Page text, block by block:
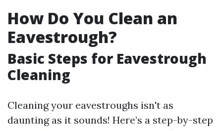
How Do You Clean an
Eavestrough?
Basic Steps for Eavestrough
Cleaning
Cleaning your eavestroughs isn't as
daunting as it sounds! Here’s a step-by-step